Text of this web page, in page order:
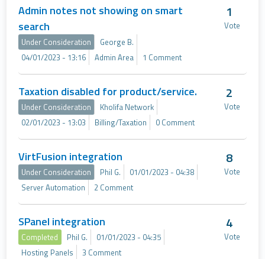
Admin notes not showing on smart
search
Under Consideration
George B.
04/01/2023 - 13:16
Admin Area 1 Comment
1
Vote
Taxation disabled for product/service.
Under Consideration
Kholifa Network
02/01/2023 - 13:03
Billing/Taxation 0 Comment
2
Vote
VirtFusion integration
Under Consideration Phil G.
01/01/2023 - 04:38
Server Automation
2 Comment
8
Vote
SPanel integration
Completed Phil G.
01/01/2023 - 04:35
Hosting Panels
3 Comment
4
Vote